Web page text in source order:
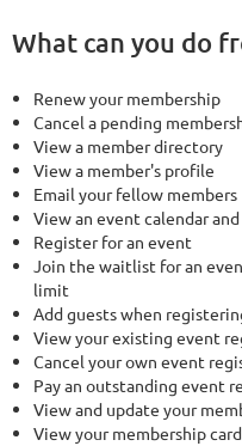
What can you do
Renew your membership
Cancel a pending
View a member directory
View a member's profile
Email your fellow members
View an event calendar
Register for an event
Join the waitlist for an
limit
Add guests when
View your existing event
Cancel your own event
Pay an outstanding event
View and update your
View your membership card